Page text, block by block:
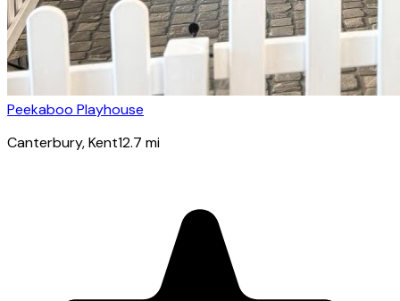
Peekaboo Playhouse
Canterbury, Kent12.7 mi